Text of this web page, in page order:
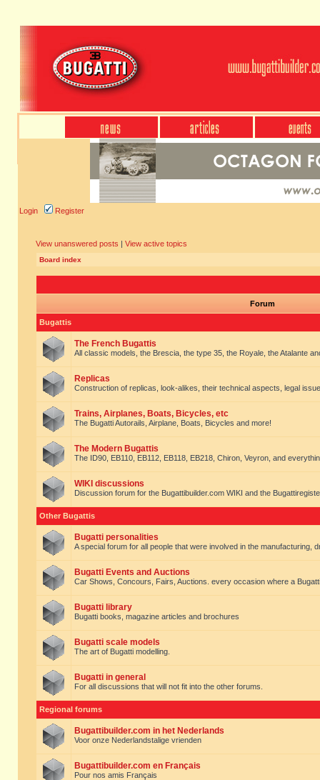
Login Register
View unanswered posts | View active topics
Board index
Forum
Bugattis
The French Bugattis
All classic models, the Brescia, the type 35, the Royale, the Atalante
Replicas
Construction of replicas, look-alikes, their technical aspects, legal
Trains, Airplanes, Boats, Bicycles, etc
The Bugatti Autorails, Airplane, Boats, Bicycles and more!
The Modern Bugattis
The ID90, EB110, EB112, EB118, EB218, Chiron, Veyron, and
WIKI discussions
Discussion forum for the Bugattibuilder.com WIKI and the
Other Bugattis
Bugatti personalities
A special forum for all people that were involved in the manufacturing,
Bugatti Events and Auctions
Car Shows, Concours, Fairs, Auctions. every occasion where a
Bugatti library
Bugatti books, magazine articles and brochures
Bugatti scale models
The art of Bugatti modelling.
Bugatti in general
For all discussions that will not fit into the other forums.
Regional forums
Bugattibuilder.com in het Nederlands
Voor onze Nederlandstalige vrienden
Bugattibuilder.com en Français
Pour nos amis Français